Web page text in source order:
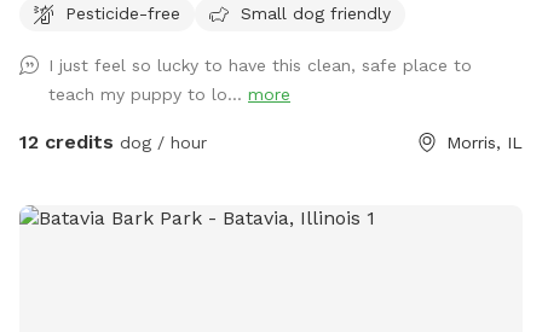
sand area. Ask all guests to come and leave during your
it’s important for the safety of everyone to come during
your slot. The water has a blue dye that is safe for people
and animals. It’s a dye that aids in blocking uv rays. Please
parking info. Do not park and block the garages. There is a
Pesticide-free
Small dog friendly
I just feel so lucky to have this clean, safe place to
teach my puppy to lo... more
12 credits dog / hour Morris, IL